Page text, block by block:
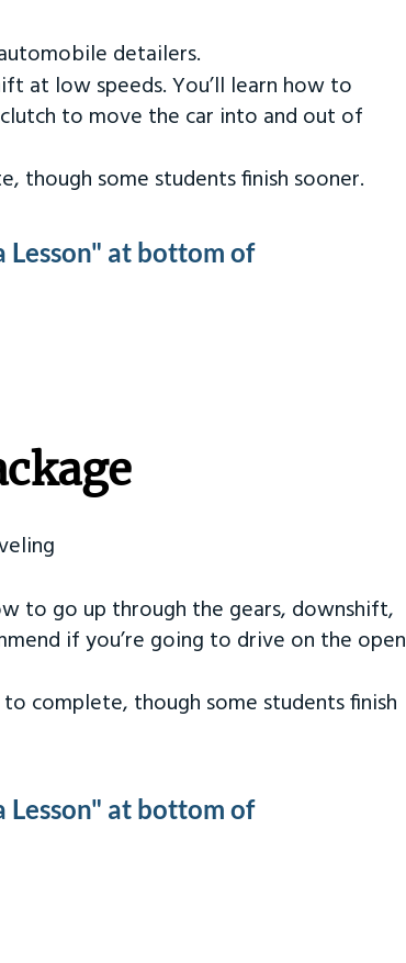
detailers.
at low speeds. You’ll learn how to
to move the car into and out of
though some students finish sooner.
Lesson" at bottom of
to go up through the gears, downshift,
if you’re going to drive on the open
complete, though some students finish
Lesson" at bottom of